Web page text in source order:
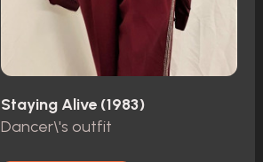
Staying Alive (1983)
Dancer\'s outfit